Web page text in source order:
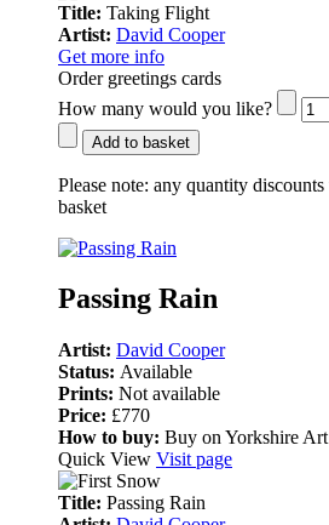
Title: Taking Flight
Artist: David Cooper
Get more info
Order greetings cards
How many would you like?
Add to basket
Please note: any quantity
basket
Passing Rain
Artist: David Cooper
Status: Available
Prints: Not available
Price: £770
How to buy: Buy on Yorkshire Art
Quick View Visit page
Title: Passing Rain